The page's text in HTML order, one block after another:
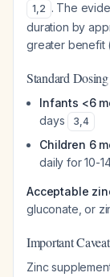
1,2 . The
duration by
greater benefit
Standard
Infants <6
days
3,4
Children 6
daily for 10-
Acceptable
gluconate, or
Important
Zinc